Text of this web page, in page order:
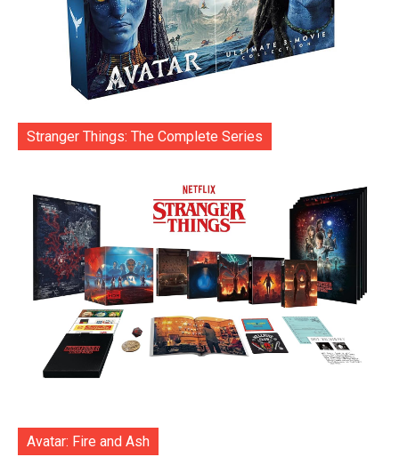
Stranger Things: The Complete Series
Avatar: Fire and Ash